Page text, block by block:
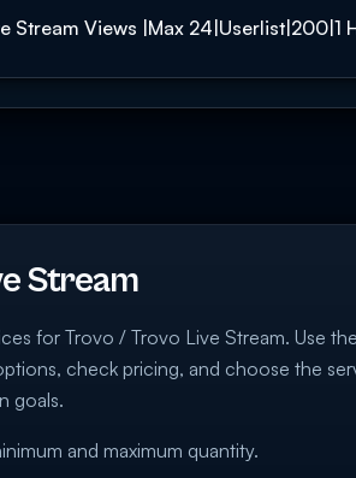
Stream Views |Max 24|Userlist|200|1
Stream
for Trovo / Trovo Live Stream. Use
check pricing, and choose the
goals.
and maximum quantity.